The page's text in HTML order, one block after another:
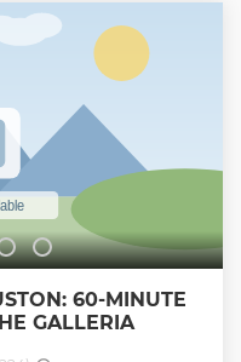
exceptions). Weight
Buggy. Max height
statements to avoid
check-in starting point.
60-MINUTE
GALLERIA